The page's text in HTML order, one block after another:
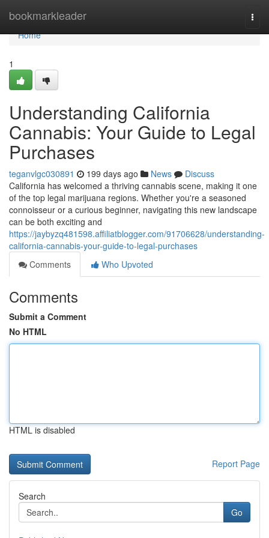
bookmarkleader
Home
Home
1
Understanding California
Cannabis: Your Guide to Legal
Purchases
teganvlgc030891 199 days ago News
Discuss
California has welcomed a thriving cannabis scene, making it one
of the top legal marijuana regions. Whether you're a seasoned
connoisseur or a curious beginner, navigating this new landscape
can be both exciting and
https://jaybyzq481598.affiliatblogger.com/91706628/understanding-
california-cannabis-your-guide-to-legal-purchases
Comments
Who Upvoted
Comments
Submit a Comment
No HTML
HTML is disabled
Report Page
Search
Go